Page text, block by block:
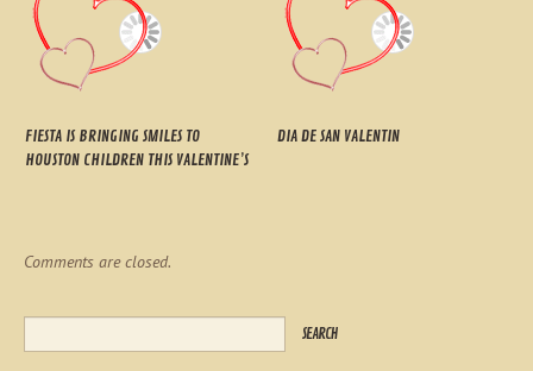
FIESTA IS BRINGING SMILES TO
HOUSTON CHILDREN THIS VALENTINE’S
DIA DE SAN VALENTIN
Comments are closed.